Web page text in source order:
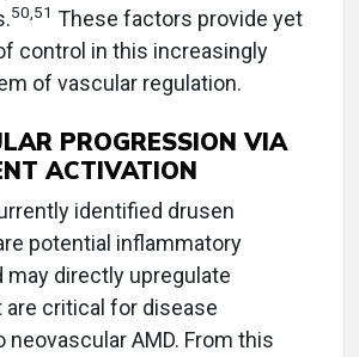
50,51 These factors provide yet
control in this increasingly
of vascular regulation.
PROGRESSION VIA
ACTIVATION
identified drusen
potential inflammatory
may directly upregulate
critical for disease
neovascular AMD. From this